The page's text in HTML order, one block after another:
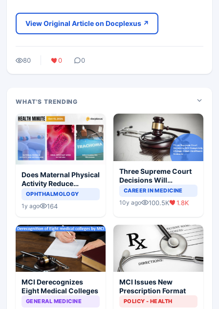
View Original Article on Docplexus ↗
80 0 0
WHAT'S TRENDING
Does Maternal Physical
Activity Reduce
Asthma Risk in
OPHTHALMOLOGY
1y ago 164
Three Supreme Court
Decisions Will
Completely Change
Scenario
CAREER IN MEDICINE
10y ago 100.5K 1.8K
MCI Derecognizes
Eight Medical Colleges
GENERAL MEDICINE
MCI Issues New
Prescription Format
POLICY - HEALTH